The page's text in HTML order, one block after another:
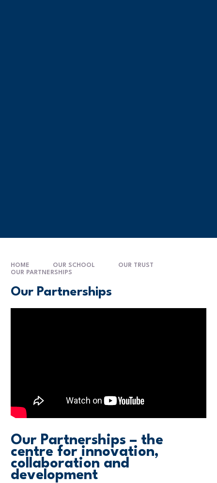
HOME OUR SCHOOL
OUR TRUST
OUR PARTNERSHIPS
Our Partnerships
Our Partnerships – the
centre for innovation,
collaboration and
development